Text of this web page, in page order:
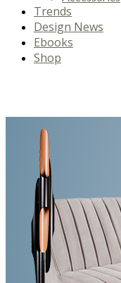
Trends
Design News
Ebooks
Shop